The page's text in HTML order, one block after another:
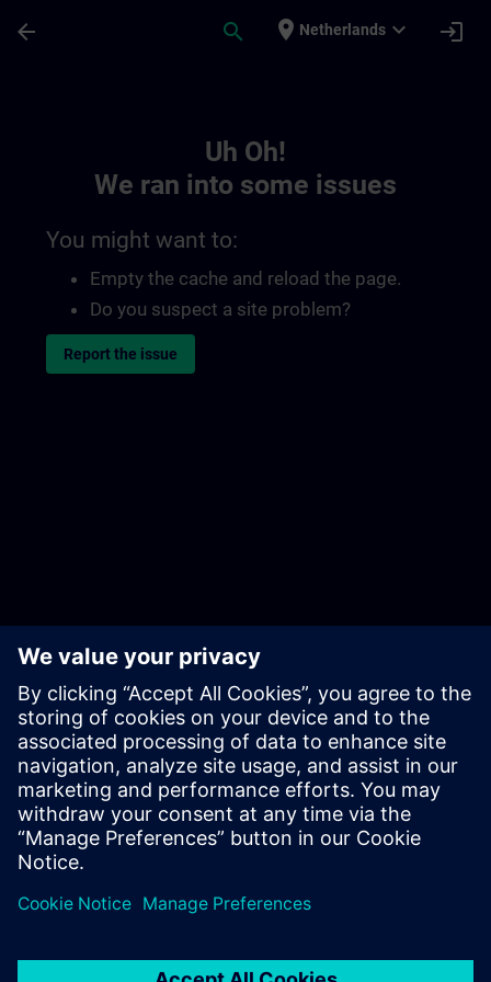
arrow_back search place Netherlands expand_more login
Uh Oh!
We ran into some issues
You might want to:
Empty the cache and reload the page.
Do you suspect a site problem?
Report the issue